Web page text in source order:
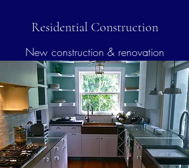
Residential Construction
New construction & renovation